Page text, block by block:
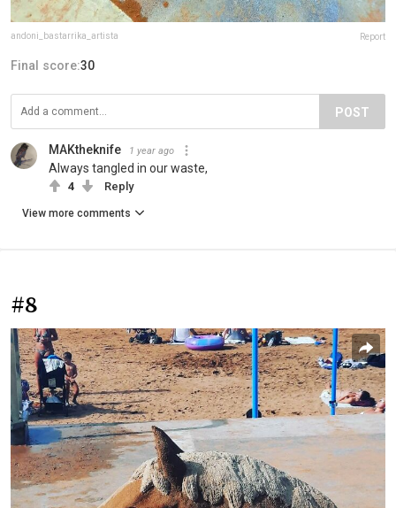
andoni_bastarrika_artista Report
Final score:30
POST
MAKtheknife 1 year ago
Always tangled in our waste,
4 Reply
View more comments
#8